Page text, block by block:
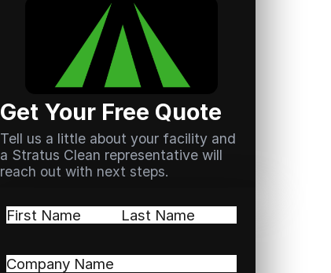
Get Your Free Quote
Tell us a little about your facility and
a Stratus Clean representative will
reach out with next steps.
Name(Required)
Company